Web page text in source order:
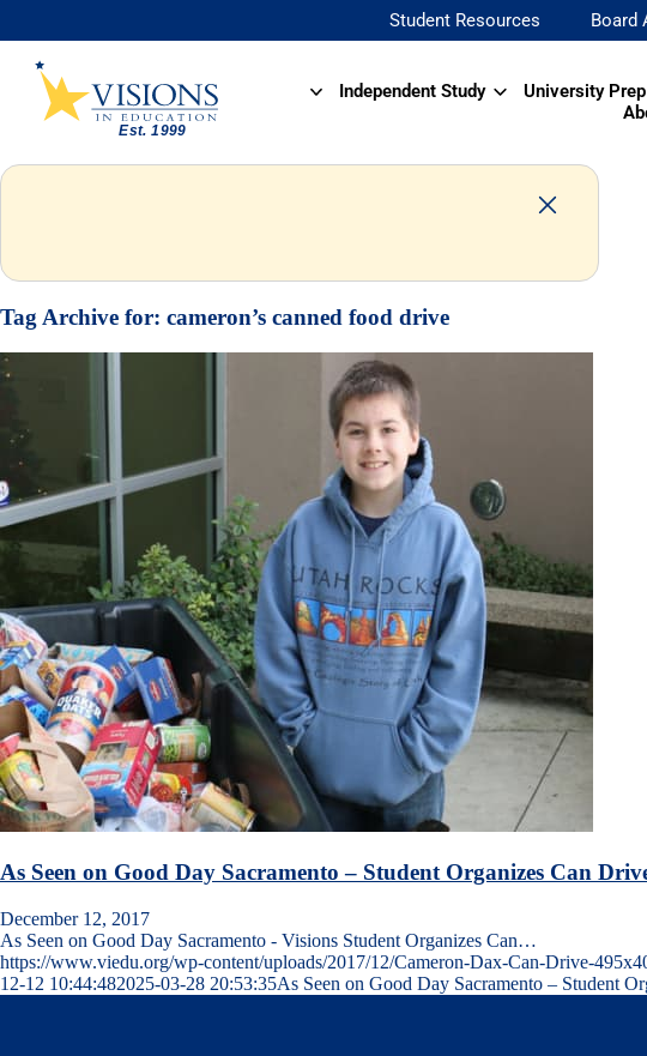
Student Resources Board
Independent Study University Prep
Tag Archive for: cameron’s canned food drive
As Seen on Good Day Sacramento – Student Organizes Can
December 12, 2017
As Seen on Good Day Sacramento - Visions Student Organizes Can…
https://www.viedu.org/wp-content/uploads/2017/12/Cameron-Dax-Can-Drive-
12-12 10:44:482025-03-28 20:53:35As Seen on Good Day Sacramento – Student